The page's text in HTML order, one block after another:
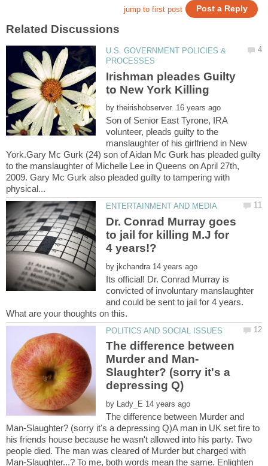
U.S. GOVERNMENT POLICIES &
Irishman pleades Guilty
by
Son of Senior East Tyrone, IRA
volunteer, pleads guilty to the
manslaughter of his girlfriend in New
York.Gary Mc Gurk (24) son of Aidan Mc Gurk has pleaded guilty
to the manslaughter of Michelle Lee in Queens on April 27th,
2009. Gary Mc Gurk also pleaded guilty to tampering with
Dr. Conrad Murray goes
to jail for killing M.J for
by
Its official! Dr. Conrad Murray is
convicted of involuntary manslaughter
and could be sent to jail for 4 years.
The difference between
Slaughter? (sorry it's a
by
The difference between Murder and
Man-Slaughter? (sorry it's a depressing Q)A man in UK set fire to
his friends house because he wasn't allowed into his party. Two
people died. The man was cleared of Murder but charged with
Man-Slaughter...? To me, both words mean the same. Enlighten